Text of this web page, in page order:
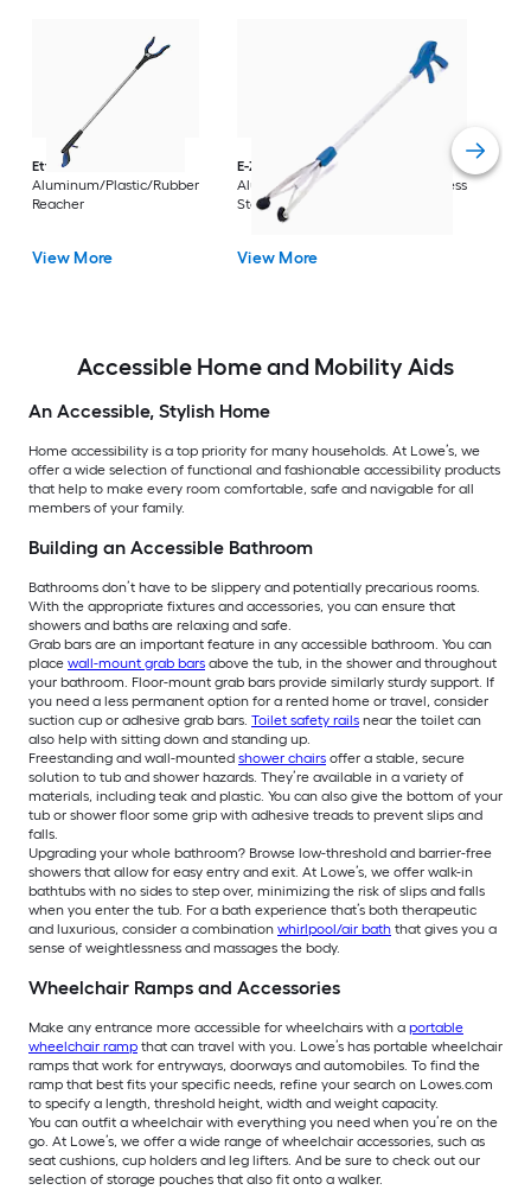
Ettore
Aluminum/Plastic/Rubber
Reacher
View More
E-Z Reacher
32-in
Aluminum/Plastic/Rubber/Stainless
Steel Reacher
View More
Accessible Home and Mobility Aids
An Accessible, Stylish Home
Home accessibility is a top priority for many households. At Lowe’s, we
offer a wide selection of functional and fashionable accessibility products
that help to make every room comfortable, safe and navigable for all
members of your family.
Building an Accessible Bathroom
Bathrooms don’t have to be slippery and potentially precarious rooms.
With the appropriate fixtures and accessories, you can ensure that
showers and baths are relaxing and safe.
Grab bars are an important feature in any accessible bathroom. You can
place wall-mount grab bars above the tub, in the shower and throughout
your bathroom. Floor-mount grab bars provide similarly sturdy support. If
you need a less permanent option for a rented home or travel, consider
suction cup or adhesive grab bars. Toilet safety rails near the toilet can
also help with sitting down and standing up.
Freestanding and wall-mounted shower chairs offer a stable, secure
solution to tub and shower hazards. They’re available in a variety of
materials, including teak and plastic. You can also give the bottom of your
tub or shower floor some grip with adhesive treads to prevent slips and
falls.
Upgrading your whole bathroom? Browse low-threshold and barrier-free
showers that allow for easy entry and exit. At Lowe’s, we offer walk-in
bathtubs with no sides to step over, minimizing the risk of slips and falls
when you enter the tub. For a bath experience that’s both therapeutic
and luxurious, consider a combination whirlpool/air bath that gives you a
sense of weightlessness and massages the body.
Wheelchair Ramps and Accessories
Make any entrance more accessible for wheelchairs with a portable
wheelchair ramp that can travel with you. Lowe’s has portable wheelchair
ramps that work for entryways, doorways and automobiles. To find the
ramp that best fits your specific needs, refine your search on Lowes.com
to specify a length, threshold height, width and weight capacity.
You can outfit a wheelchair with everything you need when you’re on the
go. At Lowe’s, we offer a wide range of wheelchair accessories, such as
seat cushions, cup holders and leg lifters. And be sure to check out our
selection of storage pouches that also fit onto a walker.